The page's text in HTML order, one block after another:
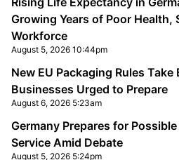
Growing Years of Poor Health,
Workforce
August 5, 2026 10:44pm
New EU Packaging Rules Take
Businesses Urged to Prepare
August 6, 2026 5:23am
Germany Prepares for
Service Amid Debate
August 5, 2026 5:24pm